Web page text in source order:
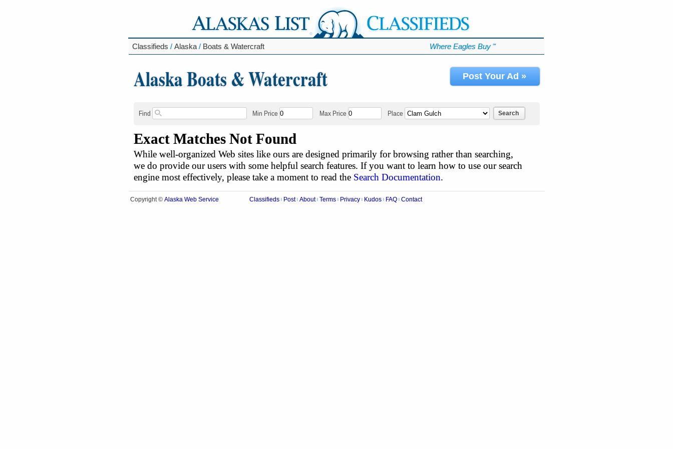
Classifieds / Alaska / Boats & Watercraft Where Eagles Buy ℠
Alaska Boats & Watercraft Post Your Ad »
Find Min Price Max Price Place Search
Exact Matches Not Found
While well-organized Web sites like ours are designed primarily for browsing rather than searching,
we do provide our users with some helpful search features. If you want to learn how to use our search
engine most effectively, please take a moment to read the Search Documentation.
Copyright © Alaska Web Service Classifieds Post About Terms Privacy Kudos FAQ Contact